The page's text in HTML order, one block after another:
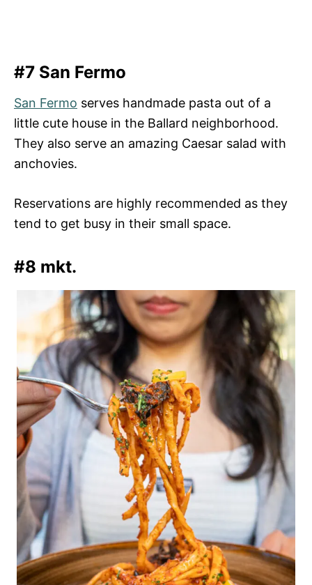
#7 San Fermo
San Fermo serves handmade pasta out of a
little cute house in the Ballard neighborhood.
They also serve an amazing Caesar salad with
anchovies.
Reservations are highly recommended as they
tend to get busy in their small space.
#8 mkt.